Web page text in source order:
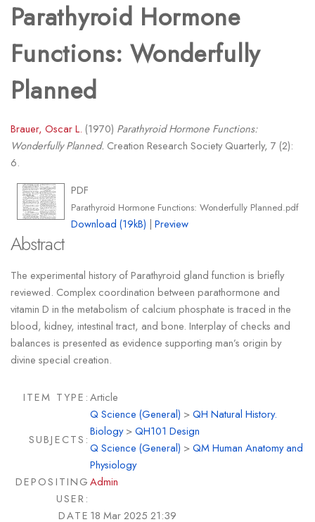
Parathyroid Hormone
Functions: Wonderfully
Planned
Brauer, Oscar L. (1970) Parathyroid Hormone Functions:
Wonderfully Planned. Creation Research Society Quarterly, 7 (2):
6.
PDF
Parathyroid Hormone Functions: Wonderfully Planned.pdf
Download (19kB) |Preview
Abstract
The experimental history of Parathyroid gland function is briefly
reviewed. Complex coordination between parathormone and
vitamin D in the metabolism of calcium phosphate is traced in the
blood, kidney, intestinal tract, and bone. Interplay of checks and
balances is presented as evidence supporting man’s origin by
divine special creation.
ITEM TYPE:Article
SUBJECTS:
Q Science (General) >QH Natural History.
Biology>QH101 Design
Q Science (General) >QM Human Anatomy and
Physiology
DEPOSITING
USER:
Admin
DATE 18 Mar 2025 21:39